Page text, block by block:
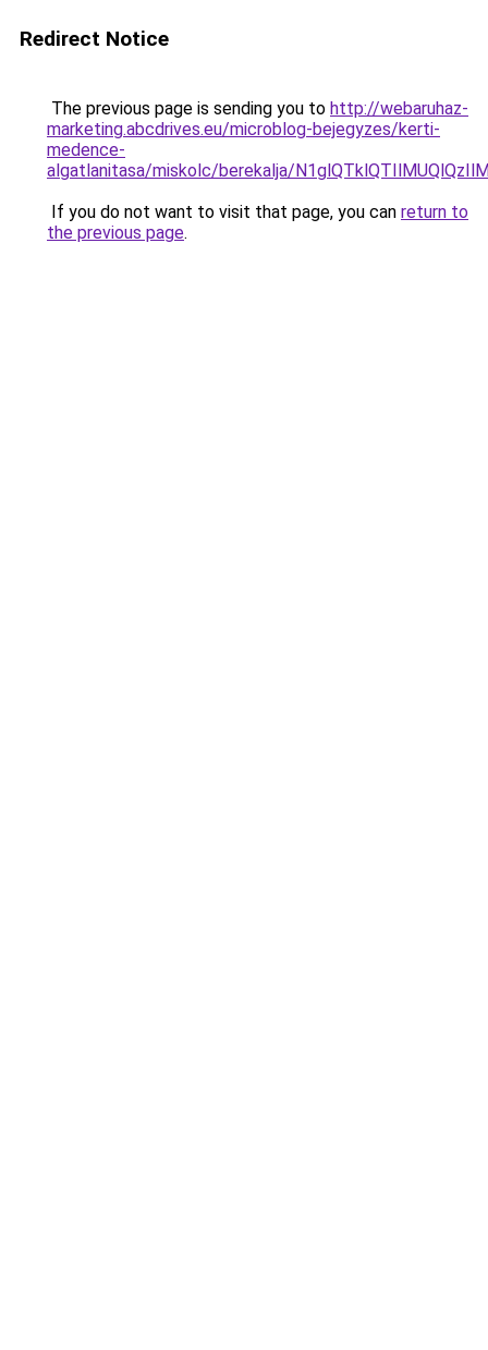
Redirect Notice
The previous page is sending you to http://webaruhaz-
marketing.abcdrives.eu/microblog-bejegyzes/kerti-
medence-
algatlanitasa/miskolc/berekalja/
If you do not want to visit that page, you can return to
the previous page.